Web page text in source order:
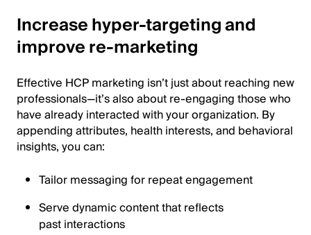
Increase hyper-targeting and
improve re-marketing
Effective HCP marketing isn’t just about reaching new
professionals—it’s also about re-engaging those who
have already interacted with your organization. By
appending attributes, health interests, and behavioral
insights, you can:
Tailor messaging for repeat engagement
Serve dynamic content that reflects
past interactions